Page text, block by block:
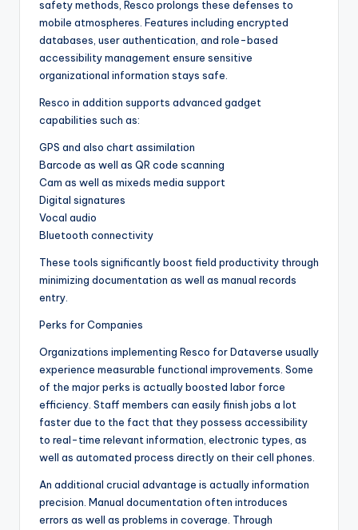
safety methods, Resco prolongs these defenses to
mobile atmospheres. Features including encrypted
databases, user authentication, and role-based
accessibility management ensure sensitive
organizational information stays safe.
Resco in addition supports advanced gadget
capabilities such as:
GPS and also chart assimilation
Barcode as well as QR code scanning
Cam as well as mixeds media support
Digital signatures
Vocal audio
Bluetooth connectivity
These tools significantly boost field productivity through
minimizing documentation as well as manual records
entry.
Perks for Companies
Organizations implementing Resco for Dataverse usually
experience measurable functional improvements. Some
of the major perks is actually boosted labor force
efficiency. Staff members can easily finish jobs a lot
faster due to the fact that they possess accessibility
to real-time relevant information, electronic types, as
well as automated process directly on their cell phones.
An additional crucial advantage is actually information
precision. Manual documentation often introduces
errors as well as problems in coverage. Through